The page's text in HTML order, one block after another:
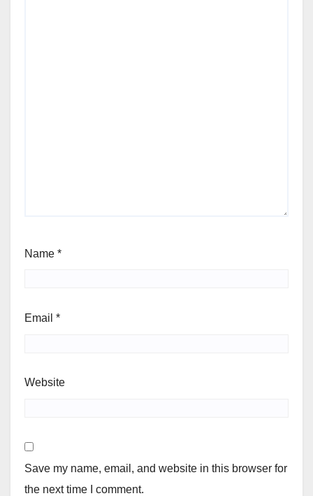
Name *
Email *
Website
Save my name, email, and website in this browser for
the next time I comment.